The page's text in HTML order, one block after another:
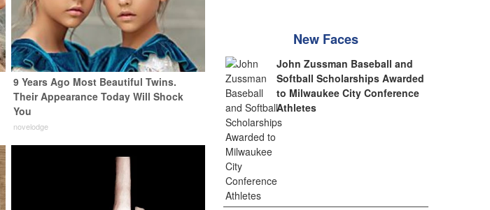
9 Years Ago Most Beautiful Twins.
Their Appearance Today Will Shock
You
novelodge
New Faces
John Zussman Baseball and
Softball Scholarships Awarded
to Milwaukee City Conference
Athletes